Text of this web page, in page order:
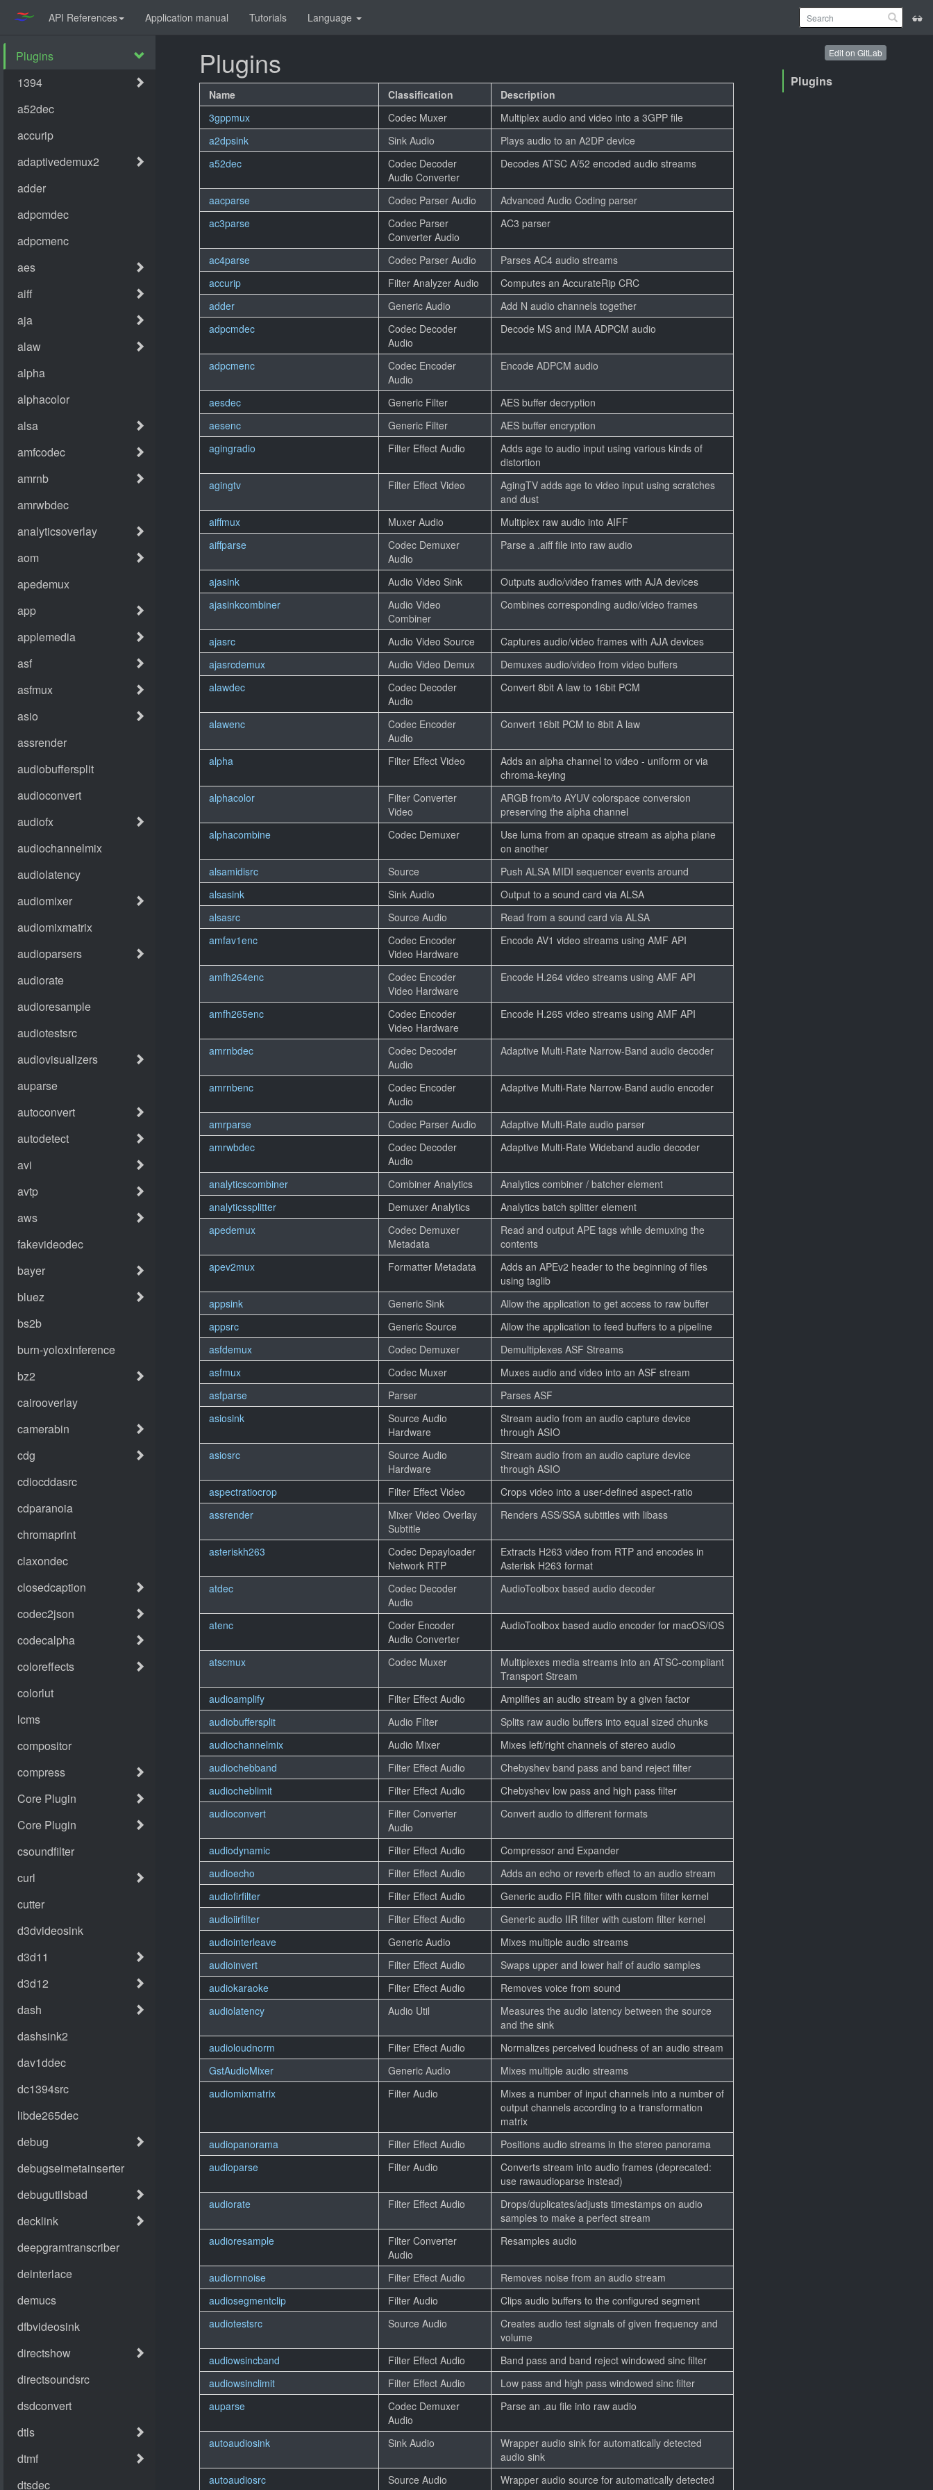
API References Application manual Tutorials Language
Plugins
Name Classification
Description
3gppmux
Codec Muxer
Multiplex audio and video into a 3GPP file
a2dpsink
Sink Audio
Plays audio to an A2DP device
a52dec
Codec Decoder
Audio Converter
Decodes ATSC A/52 encoded audio streams
aacparse Codec Parser Audio
Advanced Audio Coding parser
ac3parse
Codec Parser
Converter Audio
AC3 parser
ac4parse Codec Parser Audio
Parses AC4 audio streams
accurip
Filter Analyzer Audio
Computes an AccurateRip CRC
adder
Generic Audio
Add N audio channels together
adpcmdec
Codec Decoder
Audio
Decode MS and IMA ADPCM audio
adpcmenc
Codec Encoder
Audio
Encode ADPCM audio
aesdec Generic Filter
AES buffer decryption
aesenc
Generic Filter
AES buffer encryption
agingradio
Filter Effect Audio
Adds age to audio input using various kinds of
distortion
agingtv
Filter Effect Video
AgingTV adds age to video input using scratches
and dust
aiffmux
Muxer Audio
Multiplex raw audio into AIFF
aiffparse
Codec Demuxer
Audio
Parse a .aiff file into raw audio
ajasink Audio Video Sink
Outputs audio/video frames with AJA devices
ajasinkcombiner
Audio Video
Combiner
Combines corresponding audio/video frames
ajasrc Audio Video Source
Captures audio/video frames with AJA devices
ajasrcdemux
Audio Video Demux
Demuxes audio/video from video buffers
alawdec
Codec Decoder
Audio
Convert 8bit A law to 16bit PCM
alawenc
Codec Encoder
Audio
Convert 16bit PCM to 8bit A law
alpha Filter Effect Video
Adds an alpha channel to video - uniform or via
chroma-keying
alphacolor
Filter Converter
Video
ARGB from/to AYUV colorspace conversion
preserving the alpha channel
alphacombine
Codec Demuxer
Use luma from an opaque stream as alpha plane
on another
alsamidisrc
Source
Push ALSA MIDI sequencer events around
alsasink
Sink Audio
Output to a sound card via ALSA
alsasrc
Source Audio
Read from a sound card via ALSA
amfav1enc
Codec Encoder
Video Hardware
Encode AV1 video streams using AMF API
amfh264enc
Codec Encoder
Video Hardware
Encode H.264 video streams using AMF API
amfh265enc
Codec Encoder
Video Hardware
Encode H.265 video streams using AMF API
amrnbdec
Codec Decoder
Audio
Adaptive Multi-Rate Narrow-Band audio decoder
amrnbenc
Codec Encoder
Audio
Adaptive Multi-Rate Narrow-Band audio encoder
amrparse Codec Parser Audio
Adaptive Multi-Rate audio parser
amrwbdec
Codec Decoder
Audio
Adaptive Multi-Rate Wideband audio decoder
analyticscombiner Combiner Analytics
Analytics combiner / batcher element
analyticssplitter
Demuxer Analytics
Analytics batch splitter element
apedemux
Codec Demuxer
Metadata
Read and output APE tags while demuxing the
contents
apev2mux
Formatter Metadata
Adds an APEv2 header to the beginning of files
using taglib
appsink
Generic Sink
Allow the application to get access to raw buffer
appsrc
Generic Source
Allow the application to feed buffers to a pipeline
asfdemux
Codec Demuxer
Demultiplexes ASF Streams
asfmux
Codec Muxer
Muxes audio and video into an ASF stream
asfparse
Parser
Parses ASF
asiosink
Source Audio
Hardware
Stream audio from an audio capture device
through ASIO
asiosrc
Source Audio
Hardware
Stream audio from an audio capture device
through ASIO
aspectratiocrop
Filter Effect Video
Crops video into a user-defined aspect-ratio
assrender
Mixer Video Overlay
Subtitle
Renders ASS/SSA subtitles with libass
asteriskh263
Codec Depayloader
Network RTP
Extracts H263 video from RTP and encodes in
Asterisk H263 format
atdec
Codec Decoder
Audio
AudioToolbox based audio decoder
atenc
Coder Encoder
Audio Converter
AudioToolbox based audio encoder for macOS/iOS
atscmux Codec Muxer
Multiplexes media streams into an ATSC-compliant
Transport Stream
audioamplify
Filter Effect Audio
Amplifies an audio stream by a given factor
audiobuffersplit
Audio Filter
Splits raw audio buffers into equal sized chunks
audiochannelmix
Audio Mixer
Mixes left/right channels of stereo audio
audiochebband
Filter Effect Audio
Chebyshev band pass and band reject filter
audiocheblimit
Filter Effect Audio
Chebyshev low pass and high pass filter
audioconvert
Filter Converter
Audio
Convert audio to different formats
audiodynamic Filter Effect Audio
Compressor and Expander
audioecho
Filter Effect Audio
Adds an echo or reverb effect to an audio stream
audiofirfilter
Filter Effect Audio
Generic audio FIR filter with custom filter kernel
audioiirfilter
Filter Effect Audio
Generic audio IIR filter with custom filter kernel
audiointerleave
Generic Audio
Mixes multiple audio streams
audioinvert
Filter Effect Audio
Swaps upper and lower half of audio samples
audiokaraoke
Filter Effect Audio
Removes voice from sound
audiolatency
Audio Util
Measures the audio latency between the source
and the sink
audioloudnorm
Filter Effect Audio
Normalizes perceived loudness of an audio stream
GstAudioMixer
Generic Audio
Mixes multiple audio streams
audiomixmatrix
Filter Audio
Mixes a number of input channels into a number of
output channels according to a transformation
matrix
audiopanorama
Filter Effect Audio
Positions audio streams in the stereo panorama
audioparse
Filter Audio
Converts stream into audio frames (deprecated:
use rawaudioparse instead)
audiorate
Filter Effect Audio
Drops/duplicates/adjusts timestamps on audio
samples to make a perfect stream
audioresample
Filter Converter
Audio
Resamples audio
audiornnoise Filter Effect Audio
Removes noise from an audio stream
audiosegmentclip
Filter Audio
Clips audio buffers to the configured segment
audiotestsrc
Source Audio
Creates audio test signals of given frequency and
volume
audiowsincband
Filter Effect Audio
Band pass and band reject windowed sinc filter
audiowsinclimit
Filter Effect Audio
Low pass and high pass windowed sinc filter
auparse
Codec Demuxer
Audio
Parse an .au file into raw audio
autoaudiosink Sink Audio
Wrapper audio sink for automatically detected
audio sink
autoaudiosrc
Source Audio
Wrapper audio source for automatically detected
Edit on GitLab
Plugins